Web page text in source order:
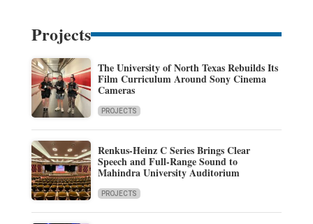
Projects
The University of North Texas Rebuilds Its
Film Curriculum Around Sony Cinema
Cameras
PROJECTS
Renkus-Heinz C Series Brings Clear
Speech and Full-Range Sound to
Mahindra University Auditorium
PROJECTS